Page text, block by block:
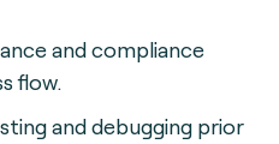
and compliance
flow.
and debugging prior